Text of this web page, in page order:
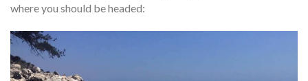
where you should be headed: